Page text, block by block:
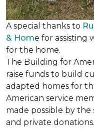
A special thanks to
& Home for assisting
for the home.
The Building for
raise funds to build
adapted homes for
American service
made possible by
and private